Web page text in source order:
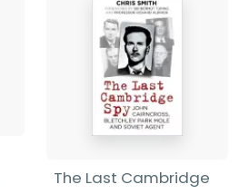
The Last Cambridge